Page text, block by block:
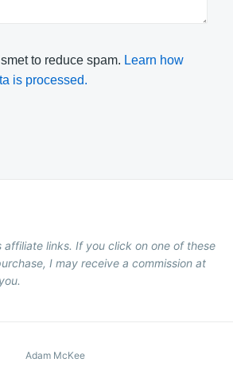
to reduce spam. Learn how
is processed.
affiliate links. If you click on one of these
I may receive a commission at
Adam McKee